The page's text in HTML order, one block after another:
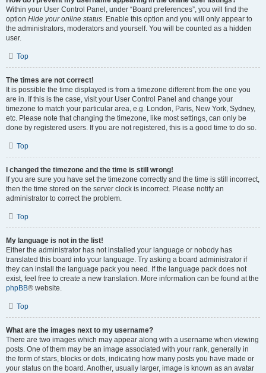
Within your User Control Panel, under “Board preferences”, you will find the
option Hide your online status. Enable this option and you will only appear to
the administrators, moderators and yourself. You will be counted as a hidden
user.
Top
The times are not correct!
It is possible the time displayed is from a timezone different from the one you
are in. If this is the case, visit your User Control Panel and change your
timezone to match your particular area, e.g. London, Paris, New York, Sydney,
etc. Please note that changing the timezone, like most settings, can only be
done by registered users. If you are not registered, this is a good time to do so.
Top
I changed the timezone and the time is still wrong!
If you are sure you have set the timezone correctly and the time is still incorrect,
then the time stored on the server clock is incorrect. Please notify an
administrator to correct the problem.
Top
My language is not in the list!
Either the administrator has not installed your language or nobody has
translated this board into your language. Try asking a board administrator if
they can install the language pack you need. If the language pack does not
exist, feel free to create a new translation. More information can be found at the
phpBB® website.
Top
What are the images next to my username?
There are two images which may appear along with a username when viewing
posts. One of them may be an image associated with your rank, generally in
the form of stars, blocks or dots, indicating how many posts you have made or
your status on the board. Another, usually larger, image is known as an avatar